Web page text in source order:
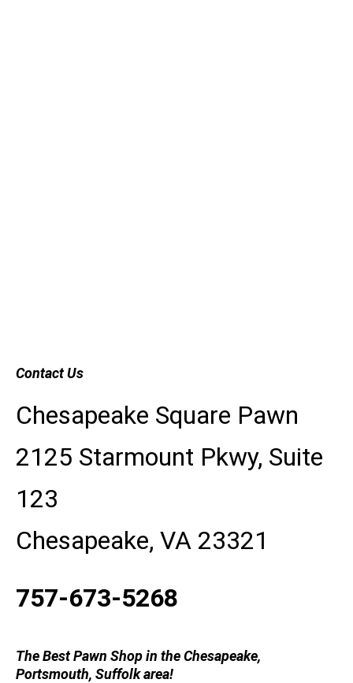
Contact Us
Chesapeake Square Pawn
2125 Starmount Pkwy, Suite
123
Chesapeake, VA 23321
757-673-5268
The Best Pawn Shop in the Chesapeake,
Portsmouth, Suffolk area!